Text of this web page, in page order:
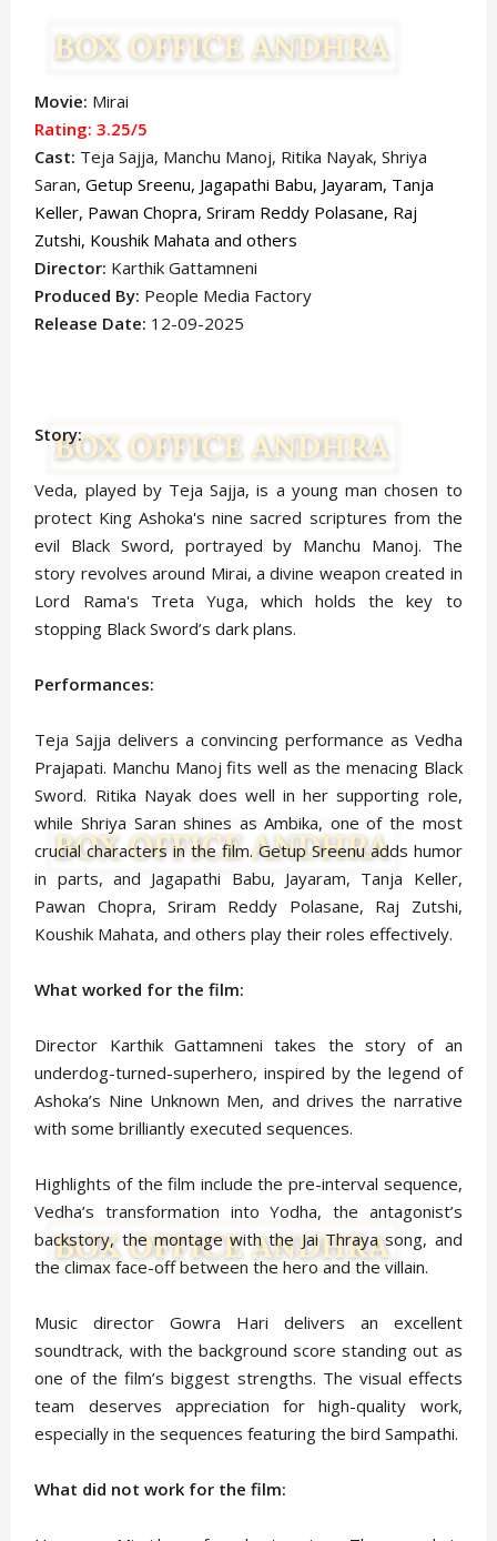
Movie: Mirai
Rating: 3.25/5
Cast: Teja Sajja, Manchu Manoj, Ritika Nayak, Shriya
Saran, Getup Sreenu, Jagapathi Babu, Jayaram, Tanja
Keller, Pawan Chopra, Sriram Reddy Polasane, Raj
Zutshi, Koushik Mahata and others
Director: Karthik Gattamneni
Produced By: People Media Factory
Release Date: 12-09-2025
Story:
Veda, played by Teja Sajja, is a young man chosen to
protect King Ashoka's nine sacred scriptures from the
evil Black Sword, portrayed by Manchu Manoj. The
story revolves around Mirai, a divine weapon created in
Lord Rama's Treta Yuga, which holds the key to
stopping Black Sword’s dark plans.
Performances:
Teja Sajja delivers a convincing performance as Vedha
Prajapati. Manchu Manoj fits well as the menacing Black
Sword. Ritika Nayak does well in her supporting role,
while Shriya Saran shines as Ambika, one of the most
crucial characters in the film. Getup Sreenu adds humor
in parts, and Jagapathi Babu, Jayaram, Tanja Keller,
Pawan Chopra, Sriram Reddy Polasane, Raj Zutshi,
Koushik Mahata, and others play their roles effectively.
What worked for the film:
Director Karthik Gattamneni takes the story of an
underdog-turned-superhero, inspired by the legend of
Ashoka’s Nine Unknown Men, and drives the narrative
with some brilliantly executed sequences.
Highlights of the film include the pre-interval sequence,
Vedha’s transformation into Yodha, the antagonist’s
backstory, the montage with the Jai Thraya song, and
the climax face-off between the hero and the villain.
Music director Gowra Hari delivers an excellent
soundtrack, with the background score standing out as
one of the film’s biggest strengths. The visual effects
team deserves appreciation for high-quality work,
especially in the sequences featuring the bird Sampathi.
What did not work for the film: